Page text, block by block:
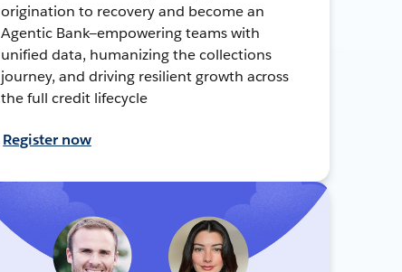
origination to recovery and become an
Agentic Bank—empowering teams with
unified data, humanizing the collections
journey, and driving resilient growth across
the full credit lifecycle
Register now